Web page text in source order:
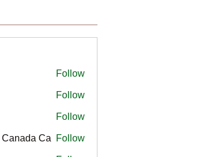
Follow
Follow
Follow
Ca Follow